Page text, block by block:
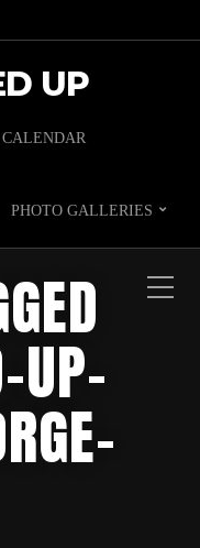
UP
PHOTO GALLERIES
UP-